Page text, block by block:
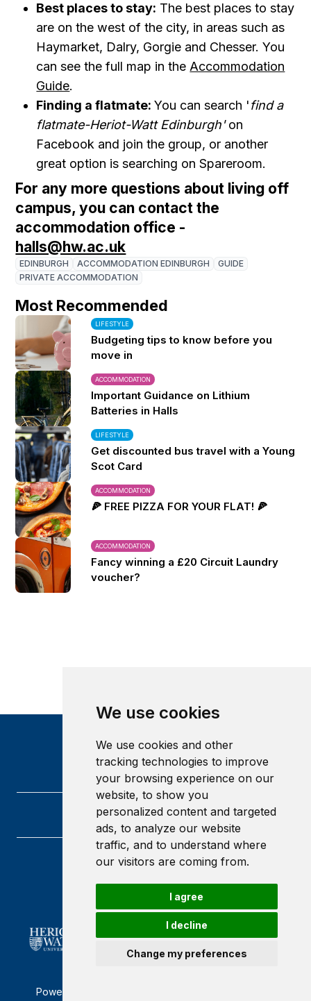
We use cookies
We use cookies and other
tracking technologies to improve
your browsing experience on our
website, to show you
personalized content and targeted
ads, to analyze our website
traffic, and to understand where
our visitors are coming from.
I agree
I decline
Change my preferences
Best places to stay: The best places to stay
are on the west of the city, in areas such as
Haymarket, Dalry, Gorgie and Chesser. You
can see the full map in the Accommodation
Guide.
Finding a flatmate:You can search 'find a
flatmate-Heriot-Watt Edinburgh'on
Facebook and join the group, or another
great option is searching on Spareroom.
For any more questions about living off
campus, you can contact the
accommodation office -
halls@hw.ac.uk
EDINBURGH ACCOMMODATION EDINBURGH
GUIDE
PRIVATE ACCOMMODATION
Most Recommended
LIFESTYLE
Budgeting tips to know before you
move in
ACCOMMODATION
Important Guidance on Lithium
Batteries in Halls
LIFESTYLE
Get discounted bus travel with a Young
Scot Card
ACCOMMODATION
🍕 FREE PIZZA FOR YOUR FLAT! 🍕
ACCOMMODATION
Fancy winning a £20 Circuit Laundry
voucher?
Heriot-Watt University
Scotland
EH14 4AS
Powered by ©